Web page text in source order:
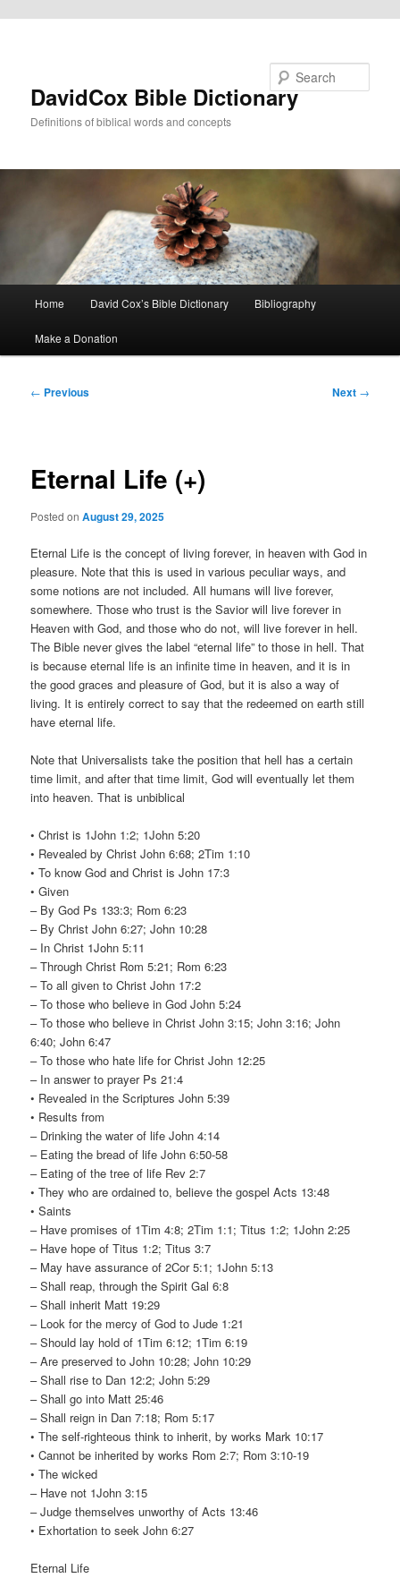
DavidCox Bible Dictionary
Definitions of biblical words and concepts
Home David Cox’s Bible Dictionary Bibliography
Make a Donation
Post
← Previous Next →
Eternal Life (+)
Posted onAugust 29, 2025
Eternal Life is the concept of living forever, in heaven with God in
pleasure. Note that this is used in various peculiar ways, and
some notions are not included. All humans will live forever,
somewhere. Those who trust is the Savior will live forever in
Heaven with God, and those who do not, will live forever in hell.
The Bible never gives the label “eternal life” to those in hell. That
is because eternal life is an infinite time in heaven, and it is in
the good graces and pleasure of God, but it is also a way of
living. It is entirely correct to say that the redeemed on earth still
have eternal life.
Note that Universalists take the position that hell has a certain
time limit, and after that time limit, God will eventually let them
into heaven. That is unbiblical
• Christ is 1John 1:2; 1John 5:20
• Revealed by Christ John 6:68; 2Tim 1:10
• To know God and Christ is John 17:3
• Given
– By God Ps 133:3; Rom 6:23
– By Christ John 6:27; John 10:28
– In Christ 1John 5:11
– Through Christ Rom 5:21; Rom 6:23
– To all given to Christ John 17:2
– To those who believe in God John 5:24
– To those who believe in Christ John 3:15; John 3:16; John
6:40; John 6:47
– To those who hate life for Christ John 12:25
– In answer to prayer Ps 21:4
• Revealed in the Scriptures John 5:39
• Results from
– Drinking the water of life John 4:14
– Eating the bread of life John 6:50-58
– Eating of the tree of life Rev 2:7
• They who are ordained to, believe the gospel Acts 13:48
• Saints
– Have promises of 1Tim 4:8; 2Tim 1:1; Titus 1:2; 1John 2:25
– Have hope of Titus 1:2; Titus 3:7
– May have assurance of 2Cor 5:1; 1John 5:13
– Shall reap, through the Spirit Gal 6:8
– Shall inherit Matt 19:29
– Look for the mercy of God to Jude 1:21
– Should lay hold of 1Tim 6:12; 1Tim 6:19
– Are preserved to John 10:28; John 10:29
– Shall rise to Dan 12:2; John 5:29
– Shall go into Matt 25:46
– Shall reign in Dan 7:18; Rom 5:17
• The self-righteous think to inherit, by works Mark 10:17
• Cannot be inherited by works Rom 2:7; Rom 3:10-19
• The wicked
– Have not 1John 3:15
– Judge themselves unworthy of Acts 13:46
• Exhortation to seek John 6:27
Eternal Life